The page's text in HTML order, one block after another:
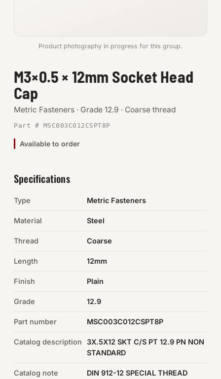
Metric
SHOP SUPPLIES
Tools
Abrasives
Fittings
Electrical
O-Rings & Seals
Auto Hardware & Clips
NOT SURE WHAT YOU NEED?
Machine shop & specials →
Product photography in progress for this group.
M3×0.5 × 12mm Socket Head
Cap
Metric Fasteners · Grade 12.9 · Coarse thread
Part # MSC003C012CSPT8P
Available to order
Specifications
Type Metric Fasteners
Material Steel
Thread Coarse
Length 12mm
Finish Plain
Grade 12.9
Part number MSC003C012CSPT8P
Catalog description
3X.5X12 SKT C/S PT 12.9 PN NON
STANDARD
Catalog note
DIN 912-12 SPECIAL THREAD